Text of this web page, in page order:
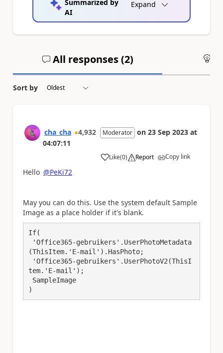
Summarized by
AI
Expand
All responses (2)
Sort by
cha_cha 4,932 Moderator on 23 Sep 2023 at
04:07:11
Like
a (0) Report Copy link
Hello @PeKi72
May you can do this. Use the system default Sample
Image as a place holder if it's blank.
If(
(ThisItem.'E-mail').HasPhoto;
tem.'E-mail');
)